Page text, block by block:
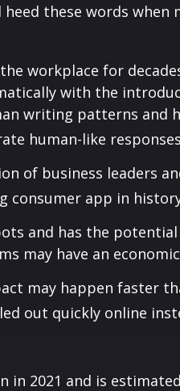
these words
workplace for
with the
writing patterns
human-like
of business leaders
consumer app in
and has the
may have an
may happen faster
out quickly online
in 2021 and is